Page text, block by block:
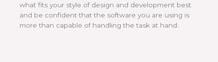
what fits your style of design and development best
and be confident that the software you are using is
more than capable of handling the task at hand.